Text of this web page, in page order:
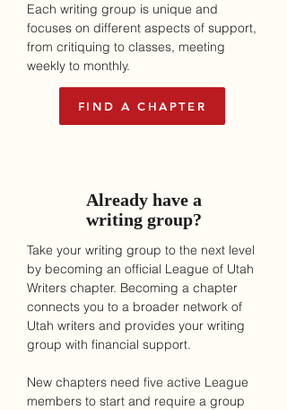
Each writing group is unique and
focuses on different aspects of support,
from critiquing to classes, meeting
weekly to monthly.
FIND A CHAPTER
Already have a
writing group?
Take your writing group to the next level
by becoming an official League of Utah
Writers chapter. Becoming a chapter
connects you to a broader network of
Utah writers and provides your writing
group with financial support.
New chapters need five active League
members to start and require a group